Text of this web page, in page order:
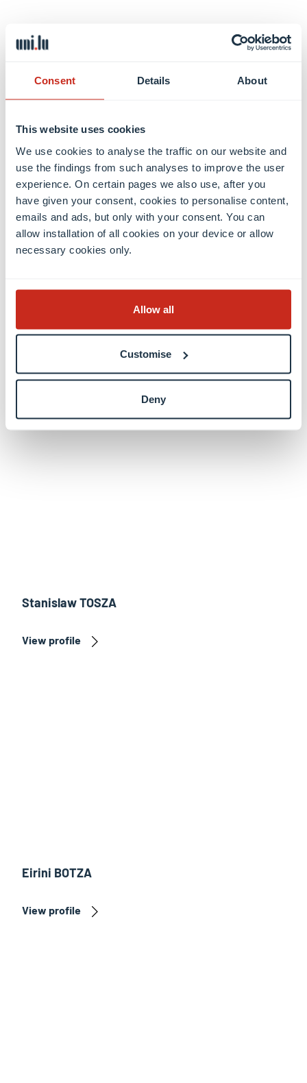
Consent Details About
This website uses cookies
We use cookies to analyse the traffic on our website and
use the findings from such analyses to improve the user
experience. On certain pages we also use, after you
have given your consent, cookies to personalise content,
emails and ads, but only with your consent. You can
allow installation of all cookies on your device or allow
necessary cookies only.
Allow all
Customise
Deny
View profile
Martin STIERLE
View profile
Stanislaw TOSZA
View profile
Eirini BOTZA
View profile